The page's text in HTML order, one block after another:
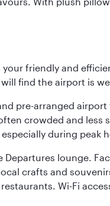
friendly and
find the airport is
pre-arranged
crowded and
during peak
lounge.
crafts and
Wi-Fi